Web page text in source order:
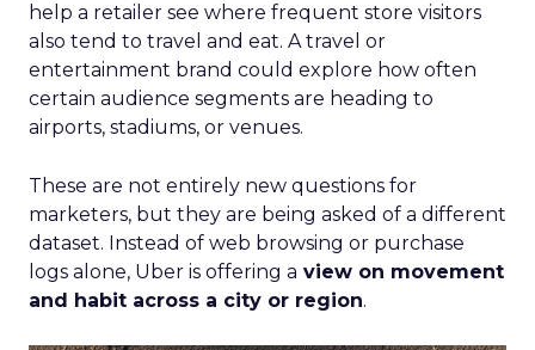
help a retailer see where frequent store visitors
also tend to travel and eat. A travel or
entertainment brand could explore how often
certain audience segments are heading to
airports, stadiums, or venues.
These are not entirely new questions for
marketers, but they are being asked of a different
dataset. Instead of web browsing or purchase
logs alone, Uber is offering a view on movement
and habit across a city or region.